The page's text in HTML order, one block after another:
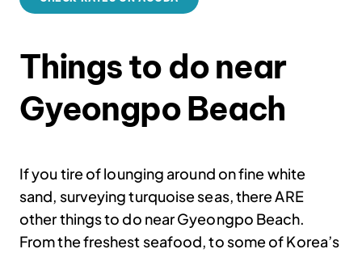
Things to do near
Gyeongpo Beach
If you tire of lounging around on fine white
sand, surveying turquoise seas, there ARE
other things to do near Gyeongpo Beach.
From the freshest seafood, to some of Korea’s